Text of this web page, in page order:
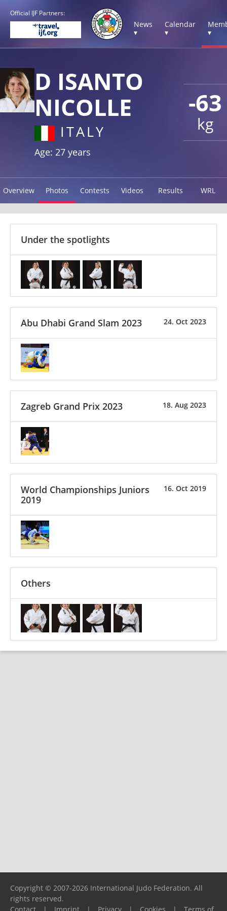
Official IJF Partners:
News
▾
Calendar
▾
▾
-63
kg
D ISANTO
NICOLLE
ITALY
Age: 27 years
Overview Photos Contests Videos Results WRL
Under the spotlights
24. Oct 2023
Abu Dhabi Grand Slam 2023
18. Aug 2023
Zagreb Grand Prix 2023
16. Oct 2019
World Championships Juniors
2019
Others
Copyright © 2007-2026 International Judo Federation. All
rights reserved.